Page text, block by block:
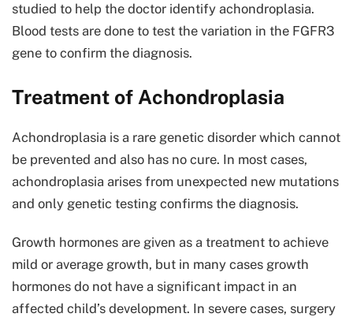
studied to help the doctor identify achondroplasia.
Blood tests are done to test the variation in the FGFR3
gene to confirm the diagnosis.
Treatment of Achondroplasia
Achondroplasia is a rare genetic disorder which cannot
be prevented and also has no cure. In most cases,
achondroplasia arises from unexpected new mutations
and only genetic testing confirms the diagnosis.
Growth hormones are given as a treatment to achieve
mild or average growth, but in many cases growth
hormones do not have a significant impact in an
affected child’s development. In severe cases, surgery